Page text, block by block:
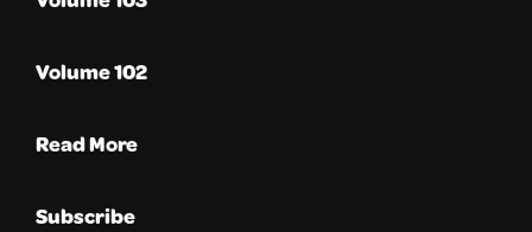
Volume 102
Read More
Subscribe